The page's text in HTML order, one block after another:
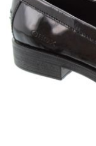
SUMMER
SALE